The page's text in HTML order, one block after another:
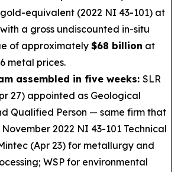
gold-equivalent (2022 NI 43-101) at
a gross undiscounted in-situ
of approximately $68 billion at
metal prices.
assembled in five weeks: SLR
27) appointed as Geological
Qualified Person — same firm that
2022 NI 43-101 Technical
(Apr 23) for metallurgy and
WSP for environmental